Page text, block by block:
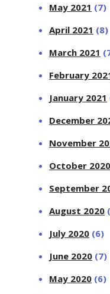
May 2021 (7)
April 2021 (8)
March 2021
February
January 2021
December
November
October 2020
September
August 2020
July 2020 (6)
June 2020 (7)
May 2020 (6)